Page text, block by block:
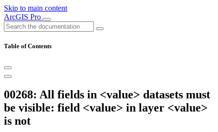
Skip to main content
ArcGIS Pro
Table of Contents
00268: All fields in <value> datasets must
be visible: field <value> in layer <value>
is not